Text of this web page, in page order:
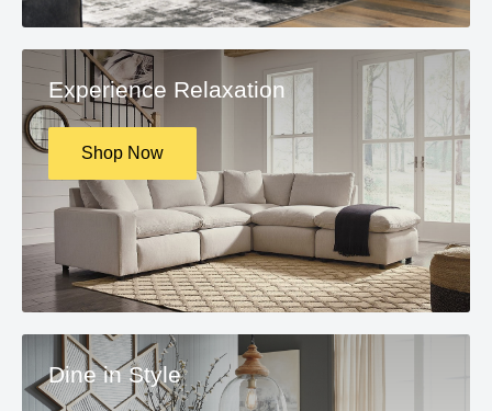
Experience Relaxation
Shop Now
Dine in Style